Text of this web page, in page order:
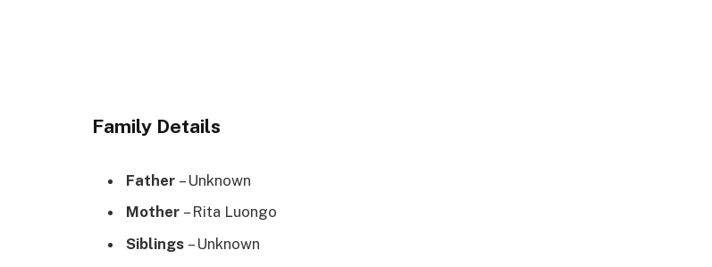
Family Details
Father – Unknown
Mother – Rita Luongo
Siblings – Unknown